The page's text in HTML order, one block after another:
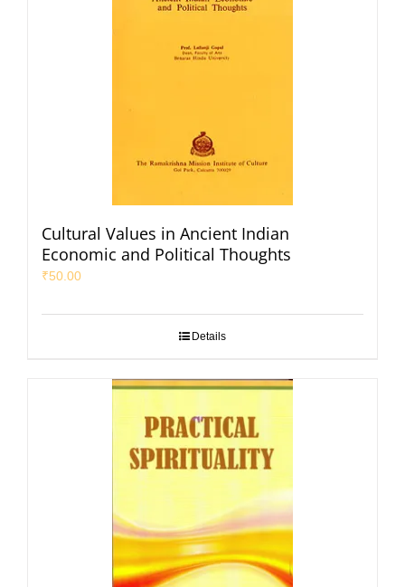
Cultural Values in Ancient Indian
Economic and Political Thoughts
₹50.00
Details